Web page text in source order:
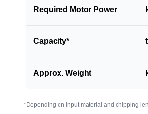
Required Motor Power
Capacity*
Approx. Weight
*Depending on input material and chipping